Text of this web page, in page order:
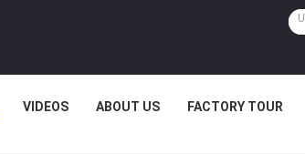
VIDEOS ABOUT US FACTORY TOUR